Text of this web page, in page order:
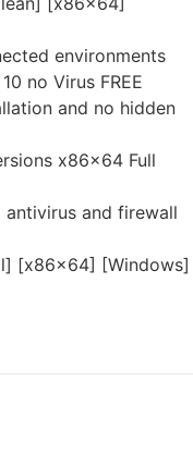
environments
no Virus FREE
and no hidden
x86x64 Full
and firewall
[x86x64] [Windows]